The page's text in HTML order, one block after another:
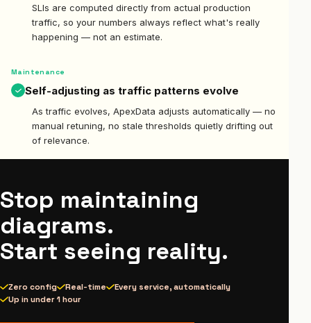
SLIs are computed directly from actual production
traffic, so your numbers always reflect what's really
happening — not an estimate.
Maintenance
Self-adjusting as traffic patterns evolve
As traffic evolves, ApexData adjusts automatically — no
manual retuning, no stale thresholds quietly drifting out
of relevance.
Stop maintaining
diagrams.
Start seeing reality.
Zero config Real-time
Every service, automatically
Up in under 1 hour